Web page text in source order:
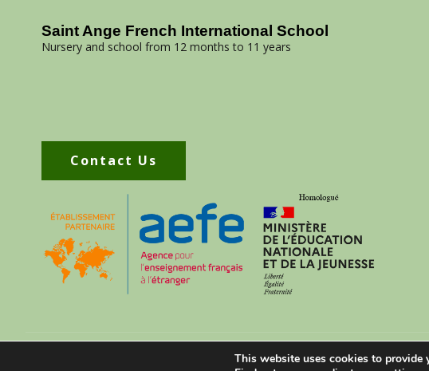
Saint Ange French International School
Nursery and school from 12 months to 11 years
Contact Us
contact@saintangeschool.com
This website uses cookies to